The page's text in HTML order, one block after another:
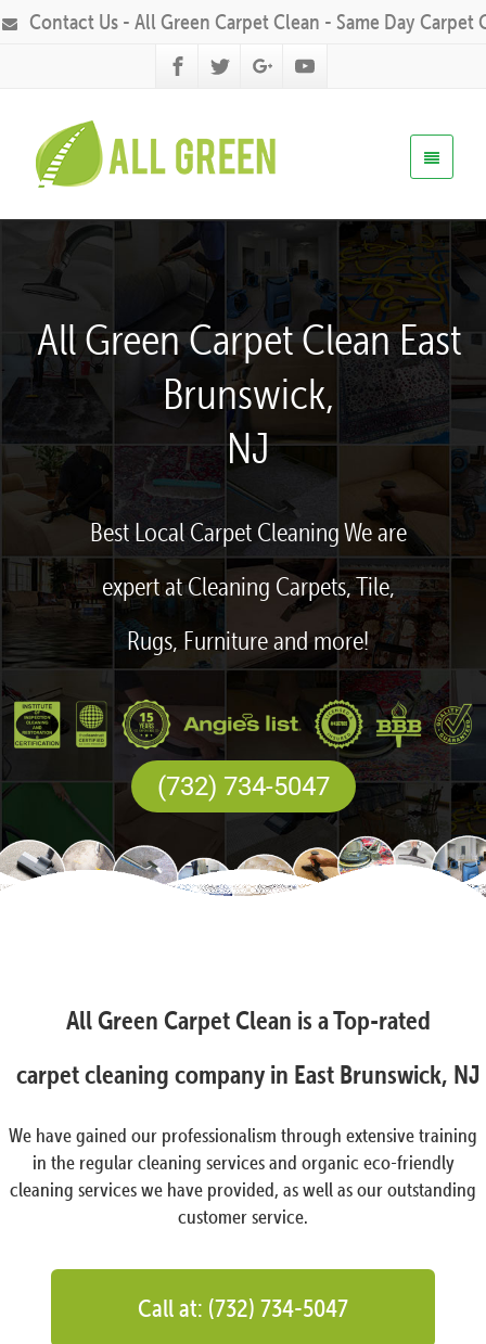
Contact Us - All Green Carpet Clean - Same Day Carpet
All Green Carpet Clean East
Brunswick,
NJ
Best Local Carpet Cleaning We are
expert at Cleaning Carpets, Tile,
Rugs, Furniture and more!
(732) 734-5047
All Green Carpet Clean is a Top-rated
carpet cleaning company in East Brunswick, NJ
We have gained our professionalism through extensive training
in the regular cleaning services and organic eco-friendly
cleaning services we have provided, as well as our outstanding
customer service.
Call at: (732) 734-5047